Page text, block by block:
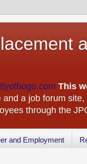
This
and a job forum
through the
and Employment